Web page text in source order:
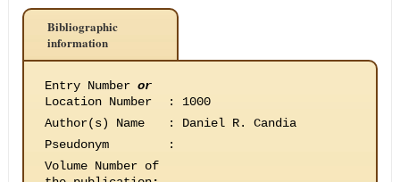
Bibliographic
information
Entry Number or
Location Number
:
1000
Author(s) Name
:
Daniel R. Candia
Pseudonym
:
Volume Number of